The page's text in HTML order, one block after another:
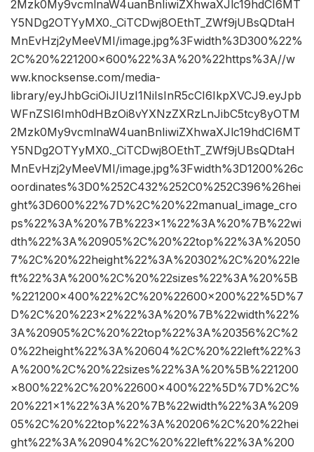
2Mzk0My9vcmlnaW4uanBnIiwiZXhwaXJlc19hdCI6MT
Y5NDg2OTYyMX0._CiTCDwj8OEthT_ZWf9jUBsQDtaH
MnEvHzj2yMeeVMI/image.jpg%3Fwidth%3D300%22%
2C%20%221200×600%22%3A%20%22https%3A//w
ww.knocksense.com/media-
library/eyJhbGciOiJIUzI1NiIsInR5cCI6IkpXVCJ9.eyJpb
WFnZSI6Imh0dHBzOi8vYXNzZXRzLnJibC5tcy8yOTM
2Mzk0My9vcmlnaW4uanBnIiwiZXhwaXJlc19hdCI6MT
Y5NDg2OTYyMX0._CiTCDwj8OEthT_ZWf9jUBsQDtaH
MnEvHzj2yMeeVMI/image.jpg%3Fwidth%3D1200%26c
oordinates%3D0%252C432%252C0%252C396%26hei
ght%3D600%22%7D%2C%20%22manual_image_cro
ps%22%3A%20%7B%223×1%22%3A%20%7B%22wi
dth%22%3A%20905%2C%20%22top%22%3A%2050
7%2C%20%22height%22%3A%20302%2C%20%22le
ft%22%3A%200%2C%20%22sizes%22%3A%20%5B
%221200×400%22%2C%20%22600×200%22%5D%7
D%2C%20%223×2%22%3A%20%7B%22width%22%
3A%20905%2C%20%22top%22%3A%20356%2C%2
0%22height%22%3A%20604%2C%20%22left%22%3
A%200%2C%20%22sizes%22%3A%20%5B%221200
×800%22%2C%20%22600×400%22%5D%7D%2C%
20%221×1%22%3A%20%7B%22width%22%3A%209
05%2C%20%22top%22%3A%20206%2C%20%22hei
ght%22%3A%20904%2C%20%22left%22%3A%200